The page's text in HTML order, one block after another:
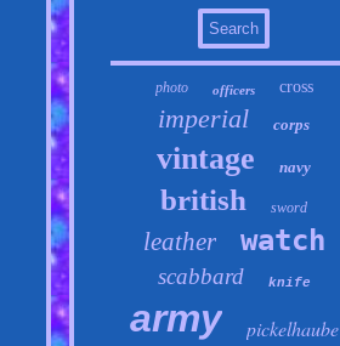
photo officers cross
imperial corps
vintage navy
british sword
leather watch
scabbard knife
army pickelhaube